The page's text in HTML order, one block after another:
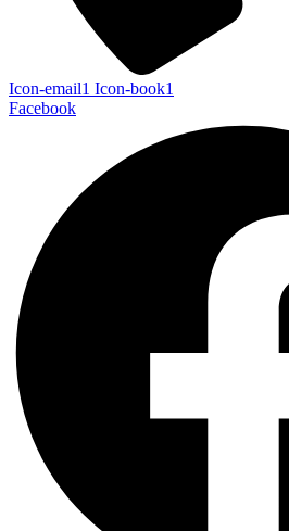
Icon-email1 Icon-book1
Facebook